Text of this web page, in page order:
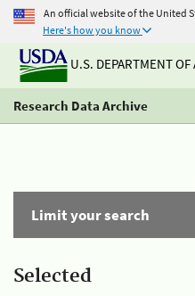
An official website of the United
Here's how you know
U.S. DEPARTMENT OF
Research Data Archive
Limit your search
Selected